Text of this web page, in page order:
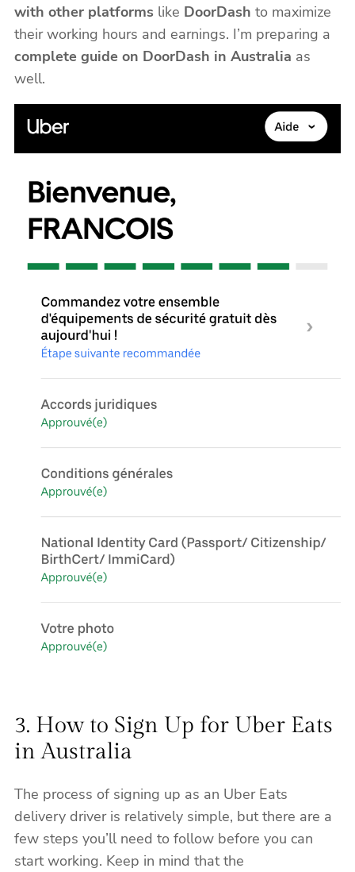
with other platforms like DoorDash to maximize
their working hours and earnings. I’m preparing a
complete guide on DoorDash in Australia as
well.
3. How to Sign Up for Uber Eats
in Australia
The process of signing up as an Uber Eats
delivery driver is relatively simple, but there are a
few steps you’ll need to follow before you can
start working. Keep in mind that the